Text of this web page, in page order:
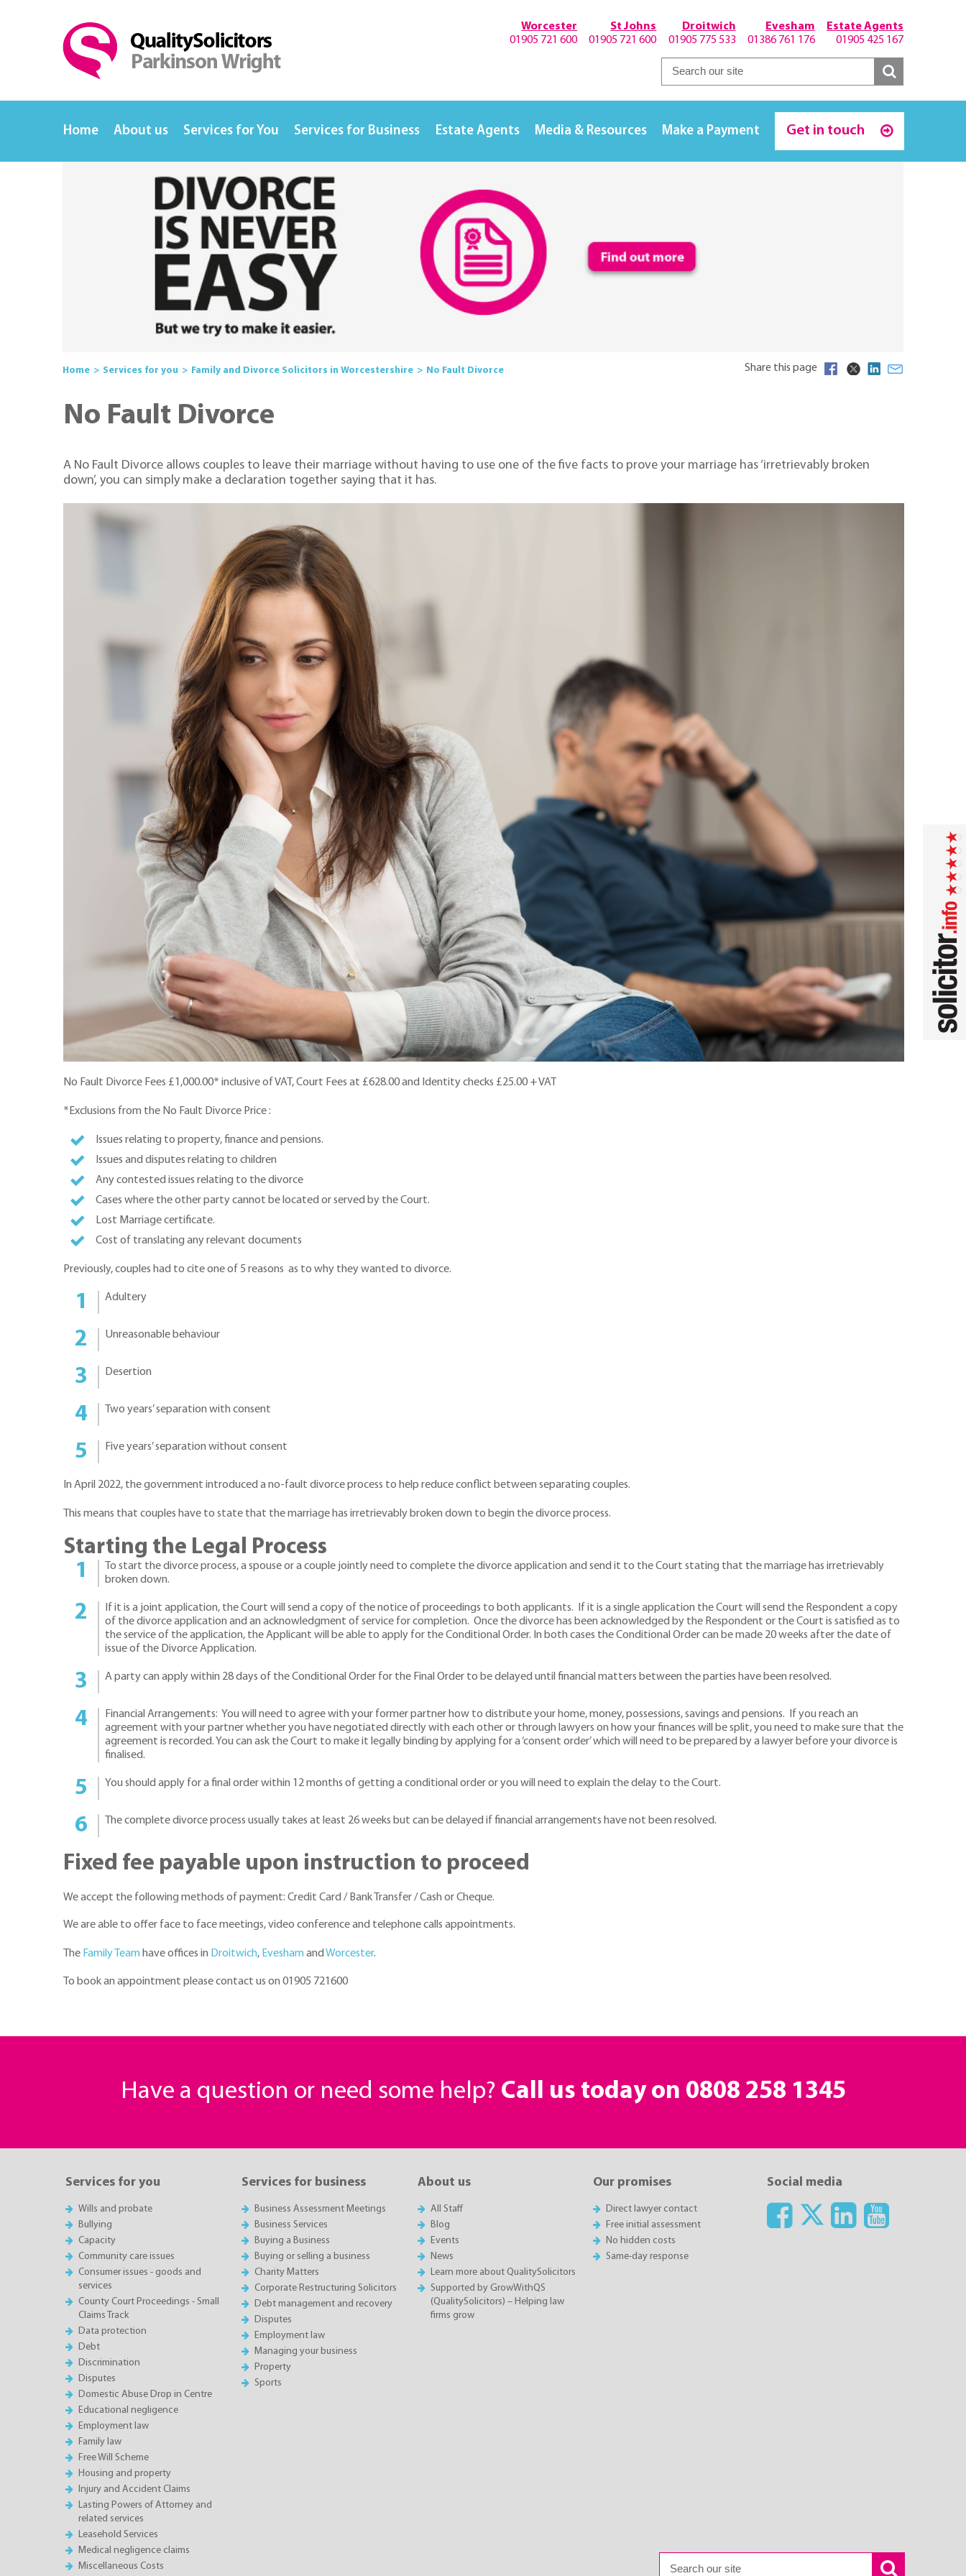
Estate Agents
01905 425 167
Evesham
01386 761 176
Droitwich
01905 775 533
St Johns
01905 721 600
Worcester
01905 721 600
Home About us Services for You Services for Business Estate Agents Media & Resources Make a Payment Get in touch
Home Services for you Family and Divorce Solicitors in Worcestershire No Fault Divorce Share this page
No Fault Divorce
A No Fault Divorce allows couples to leave their marriage without having to use one of the five facts to prove your marriage has ‘irretrievably broken
down’, you can simply make a declaration together saying that it has.
No Fault Divorce Fees £1,000.00* inclusive of VAT, Court Fees at £628.00 and Identity checks £25.00 + VAT
*Exclusions from the No Fault Divorce Price :
Issues relating to property, finance and pensions.
Issues and disputes relating to children
Any contested issues relating to the divorce
Cases where the other party cannot be located or served by the Court.
Lost Marriage certificate.
Cost of translating any relevant documents
Previously, couples had to cite one of 5 reasons as to why they wanted to divorce.
Adultery
Unreasonable behaviour
Desertion
Two years’ separation with consent
Five years’ separation without consent
In April 2022, the government introduced a no-fault divorce process to help reduce conflict between separating couples.
This means that couples have to state that the marriage has irretrievably broken down to begin the divorce process.
Starting the Legal Process
To start the divorce process, a spouse or a couple jointly need to complete the divorce application and send it to the Court stating that the marriage has irretrievably
broken down.
If it is a joint application, the Court will send a copy of the notice of proceedings to both applicants. If it is a single application the Court will send the Respondent a copy
of the divorce application and an acknowledgment of service for completion. Once the divorce has been acknowledged by the Respondent or the Court is satisfied as to
the service of the application, the Applicant will be able to apply for the Conditional Order. In both cases the Conditional Order can be made 20 weeks after the date of
issue of the Divorce Application.
A party can apply within 28 days of the Conditional Order for the Final Order to be delayed until financial matters between the parties have been resolved.
Financial Arrangements: You will need to agree with your former partner how to distribute your home, money, possessions, savings and pensions. If you reach an
agreement with your partner whether you have negotiated directly with each other or through lawyers on how your finances will be split, you need to make sure that the
agreement is recorded. You can ask the Court to make it legally binding by applying for a ‘consent order’ which will need to be prepared by a lawyer before your divorce is
finalised.
You should apply for a final order within 12 months of getting a conditional order or you will need to explain the delay to the Court.
The complete divorce process usually takes at least 26 weeks but can be delayed if financial arrangements have not been resolved.
Fixed fee payable upon instruction to proceed
We accept the following methods of payment: Credit Card / Bank Transfer / Cash or Cheque.
We are able to offer face to face meetings, video conference and telephone calls appointments.
The Family Team have offices in Droitwich, Evesham and Worcester.
To book an appointment please contact us on 01905 721600
Have a question or need some help? Call us today on 0808 258 1345
Services for you
Wills and probate
Bullying
Capacity
Community care issues
Consumer issues - goods and
services
County Court Proceedings - Small
Claims Track
Data protection
Debt
Discrimination
Disputes
Domestic Abuse Drop in Centre
Educational negligence
Employment law
Family law
Free Will Scheme
Housing and property
Injury and Accident Claims
Lasting Powers of Attorney and
related services
Leasehold Services
Medical negligence claims
Miscellaneous Costs
Services for business
Business Assessment Meetings
Business Services
Buying a Business
Buying or selling a business
Charity Matters
Corporate Restructuring Solicitors
Debt management and recovery
Disputes
Employment law
Managing your business
Property
Sports
About us
All Staff
Blog
Events
News
Learn more about QualitySolicitors
Supported by GrowWithQS
(QualitySolicitors) – Helping law
firms grow
Our promises
Direct lawyer contact
Free initial assessment
No hidden costs
Same-day response
Social media